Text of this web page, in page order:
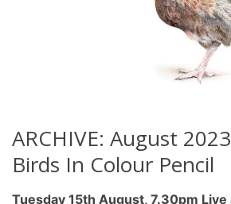
ARCHIVE: August
Birds In Colour Pencil
Tuesday 15th August, 7.30pm